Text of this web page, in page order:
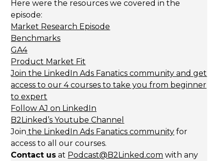
Here were the resources we covered in the
episode:
Market Research Episode
Benchmarks
GA4
Product Market Fit
Join the LinkedIn Ads Fanatics community and get
access to our 4 courses to take you from beginner
to expert
Follow AJ on LinkedIn
B2Linked’s Youtube Channel
Join the LinkedIn Ads Fanatics community for
access to all our courses.
Contact us at Podcast@B2Linked.com with any